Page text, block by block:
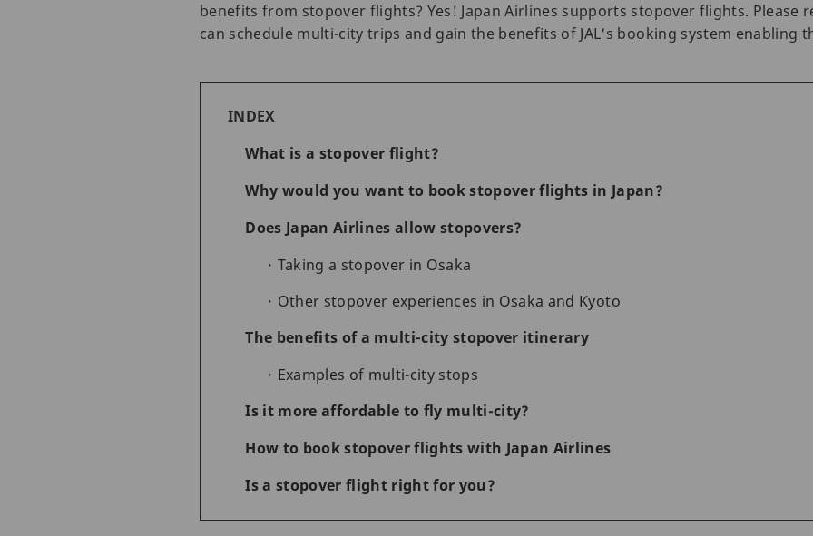
benefits from stopover flights? Yes! Japan Airlines supports stopover flights. Please
can schedule multi-city trips and gain the benefits of JAL's booking system enabling
INDEX
What is a stopover flight?
Why would you want to book stopover flights in Japan?
Does Japan Airlines allow stopovers?
Taking a stopover in Osaka
Other stopover experiences in Osaka and Kyoto
The benefits of a multi-city stopover itinerary
Examples of multi-city stops
Is it more affordable to fly multi-city?
How to book stopover flights with Japan Airlines
Is a stopover flight right for you?